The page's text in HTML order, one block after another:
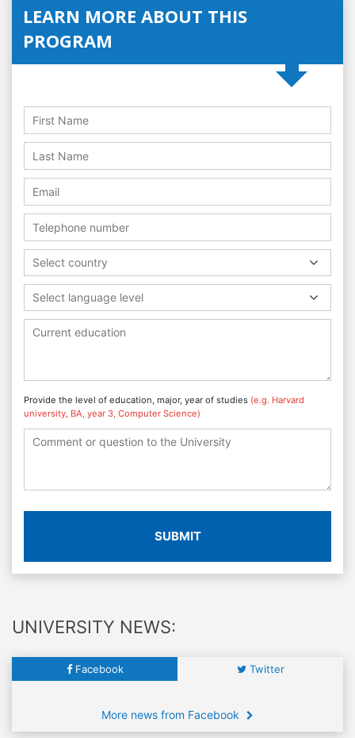
LEARN MORE ABOUT THIS
PROGRAM
Select country
Select language level
Provide the level of education, major, year of studies (e.g. Harvard
university, BA, year 3, Computer Science)
SUBMIT
UNIVERSITY NEWS:
Facebook Twitter
More news from Facebook